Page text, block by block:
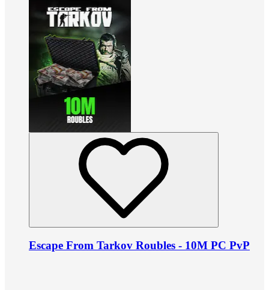
Escape From Tarkov Roubles - 10M PC PvP